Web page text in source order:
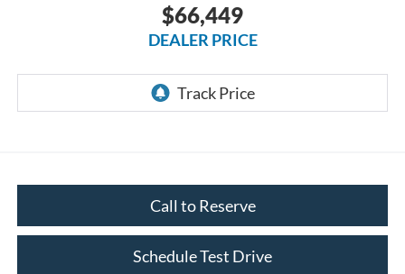
$66,449
DEALER PRICE
Call to Reserve
Schedule Test Drive